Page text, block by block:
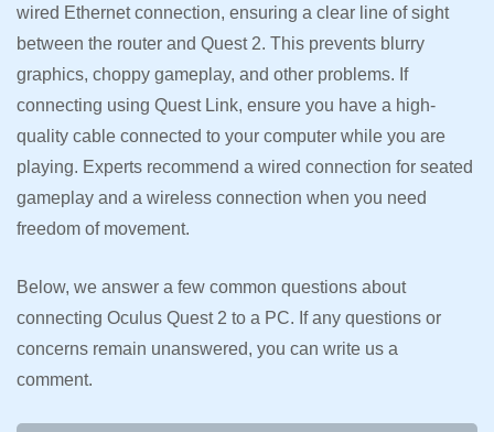
wired Ethernet connection, ensuring a clear line of sight
between the router and Quest 2. This prevents blurry
graphics, choppy gameplay, and other problems. If
connecting using Quest Link, ensure you have a high-
quality cable connected to your computer while you are
playing. Experts recommend a wired connection for seated
gameplay and a wireless connection when you need
freedom of movement.
Below, we answer a few common questions about
connecting Oculus Quest 2 to a PC. If any questions or
concerns remain unanswered, you can write us a
comment.